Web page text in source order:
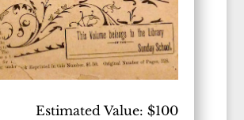
Estimated Value: $100